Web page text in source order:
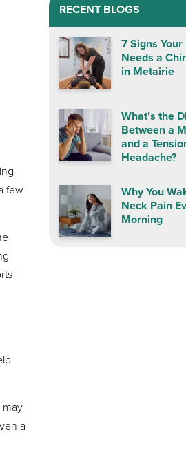
few
a
RECENT BLOGS
7 Signs
Needs a
in Metairie
What’s the
Between a
and a
Headache?
Why You
Neck Pain
Morning